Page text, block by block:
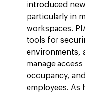
introduced
particularly in
workspaces.
tools for
environments,
manage
occupancy,
employees. As